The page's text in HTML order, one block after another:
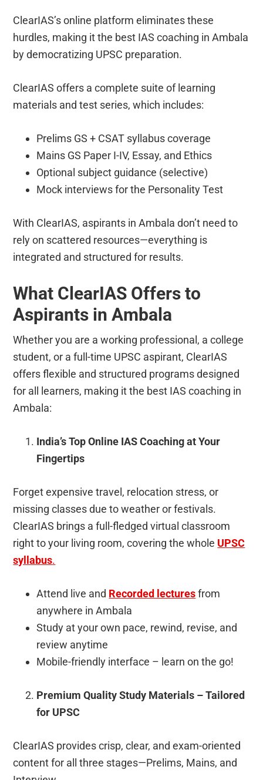
ClearIAS’s online platform eliminates these
hurdles, making it the best IAS coaching in Ambala
by democratizing UPSC preparation.
ClearIAS offers a complete suite of learning
materials and test series, which includes:
Prelims GS + CSAT syllabus coverage
Mains GS Paper I-IV, Essay, and Ethics
Optional subject guidance (selective)
Mock interviews for the Personality Test
With ClearIAS, aspirants in Ambala don’t need to
rely on scattered resources—everything is
integrated and structured for results.
What ClearIAS Offers to
Aspirants in Ambala
Whether you are a working professional, a college
student, or a full-time UPSC aspirant, ClearIAS
offers flexible and structured programs designed
for all learners, making it the best IAS coaching in
Ambala:
India’s Top Online IAS Coaching at Your
Fingertips
Forget expensive travel, relocation stress, or
missing classes due to weather or festivals.
ClearIAS brings a full-fledged virtual classroom
right to your living room, covering the whole UPSC
syllabus.
Attend live and Recorded lecturesfrom
anywhere in Ambala
Study at your own pace, rewind, revise, and
review anytime
Mobile-friendly interface – learn on the go!
Premium Quality Study Materials – Tailored
for UPSC
ClearIAS provides crisp, clear, and exam-oriented
content for all three stages—Prelims, Mains, and